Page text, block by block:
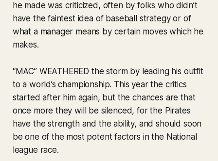
he made was criticized, often by folks who didn’t
have the faintest idea of baseball strategy or of
what a manager means by certain moves which he
makes.
“MAC” WEATHERED the storm by leading his outfit
to a world’s championship. This year the critics
started after him again, but the chances are that
once more they will be silenced, for the Pirates
have the strength and the ability, and should soon
be one of the most potent factors in the National
league race.